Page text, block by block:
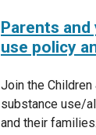
Parents
use policy
Join the Children
substance use/
and their families.